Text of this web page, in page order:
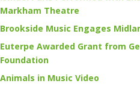
Markham Theatre
Brookside Music Engages
Euterpe Awarded Grant from
Foundation
Animals in Music Video